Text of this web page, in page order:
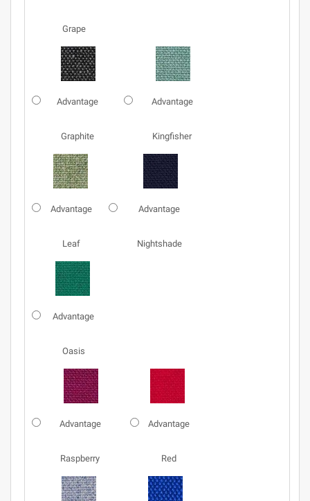
Grape
Advantage
Graphite
Advantage
Kingfisher
Advantage
Leaf
Advantage
Nightshade
Advantage
Oasis
Advantage
Raspberry
Advantage
Red